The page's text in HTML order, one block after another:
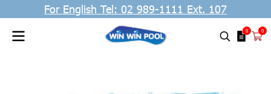
For English Tel: 02 989-1111 Ext. 107
0 0